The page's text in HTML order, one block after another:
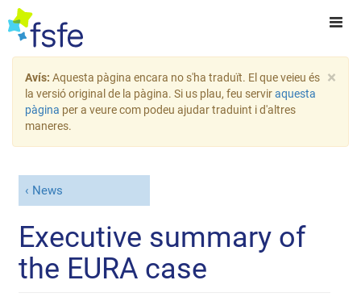
×
Avís: Aquesta pàgina encara no s'ha traduït. El que veieu és
la versió original de la pàgina. Si us plau, feu serviraquesta
pàgina per a veure com podeu ajudar traduint i d'altres
maneres.
News
Executive summary of
the EURA case